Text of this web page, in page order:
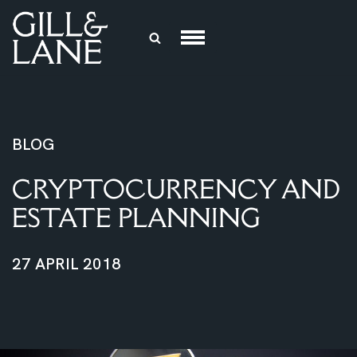
Skip
to
BLOG
CRYPTOCURRENCY AND
ESTATE PLANNING
27 APRIL 2018